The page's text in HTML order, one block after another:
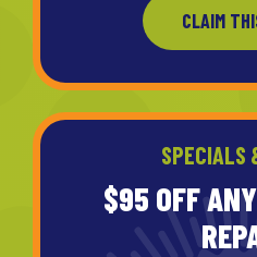
CLAIM
SPECIALS
$95 OFF ANY